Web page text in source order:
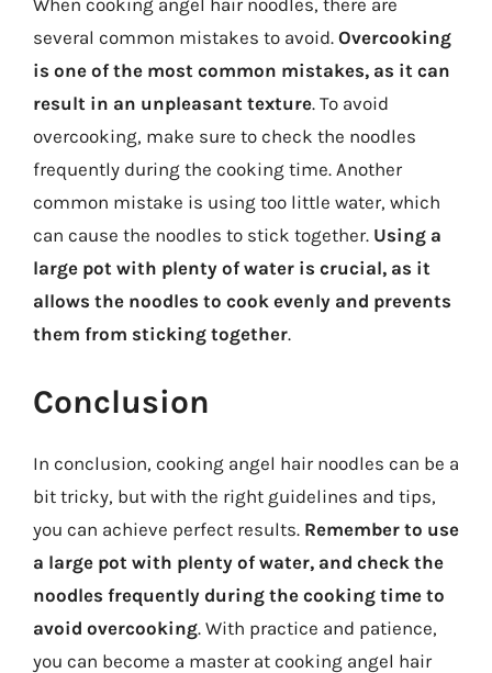
When cooking angel hair noodles, there are
several common mistakes to avoid. Overcooking
is one of the most common mistakes, as it can
result in an unpleasant texture. To avoid
overcooking, make sure to check the noodles
frequently during the cooking time. Another
common mistake is using too little water, which
can cause the noodles to stick together. Using a
large pot with plenty of water is crucial, as it
allows the noodles to cook evenly and prevents
them from sticking together.
Conclusion
In conclusion, cooking angel hair noodles can be a
bit tricky, but with the right guidelines and tips,
you can achieve perfect results. Remember to use
a large pot with plenty of water, and check the
noodles frequently during the cooking time to
avoid overcooking. With practice and patience,
you can become a master at cooking angel hair